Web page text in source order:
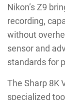
Nikon’s Z9
recording,
without
sensor and
standards for
The Sharp 8K
specialized